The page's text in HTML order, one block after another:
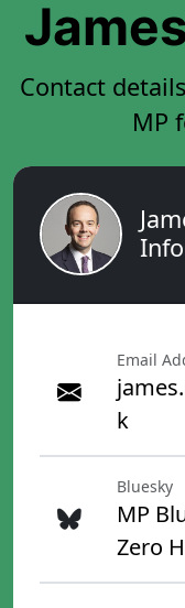
Contact
MP
Email
k
Bluesky
MP
Zero